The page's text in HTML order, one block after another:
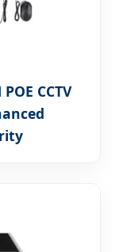
CCTV